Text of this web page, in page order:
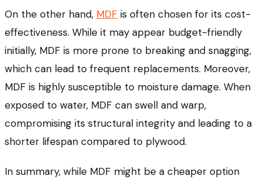
On the other hand, MDF is often chosen for its cost-
effectiveness. While it may appear budget-friendly
initially, MDF is more prone to breaking and snagging,
which can lead to frequent replacements. Moreover,
MDF is highly susceptible to moisture damage. When
exposed to water, MDF can swell and warp,
compromising its structural integrity and leading to a
shorter lifespan compared to plywood.
In summary, while MDF might be a cheaper option